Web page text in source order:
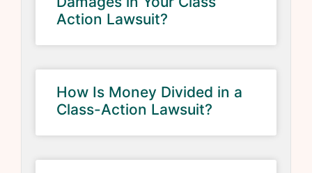
Action Lawsuit?
How Is Money Divided in a
Class-Action Lawsuit?